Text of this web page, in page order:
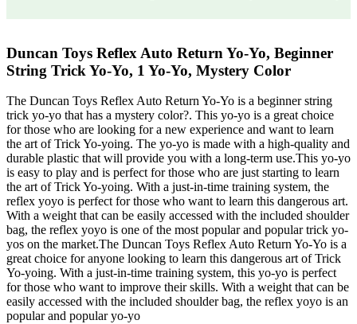
Duncan Toys Reflex Auto Return Yo-Yo, Beginner
String Trick Yo-Yo, 1 Yo-Yo, Mystery Color
The Duncan Toys Reflex Auto Return Yo-Yo is a beginner string
trick yo-yo that has a mystery color?. This yo-yo is a great choice
for those who are looking for a new experience and want to learn
the art of Trick Yo-yoing. The yo-yo is made with a high-quality and
durable plastic that will provide you with a long-term use.This yo-yo
is easy to play and is perfect for those who are just starting to learn
the art of Trick Yo-yoing. With a just-in-time training system, the
reflex yoyo is perfect for those who want to learn this dangerous art.
With a weight that can be easily accessed with the included shoulder
bag, the reflex yoyo is one of the most popular and popular trick yo-
yos on the market.The Duncan Toys Reflex Auto Return Yo-Yo is a
great choice for anyone looking to learn this dangerous art of Trick
Yo-yoing. With a just-in-time training system, this yo-yo is perfect
for those who want to improve their skills. With a weight that can be
easily accessed with the included shoulder bag, the reflex yoyo is an
popular and popular yo-yo